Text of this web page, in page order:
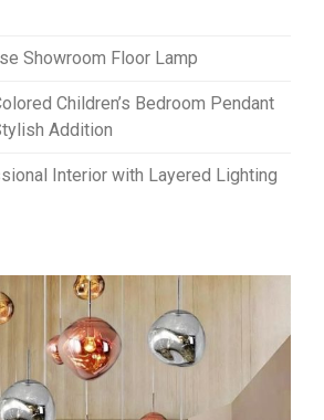
Showroom Floor Lamp
Children’s Bedroom Pendant
Addition
Interior with Layered Lighting